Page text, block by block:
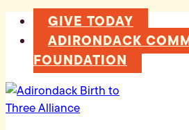
Skip
content
GIVE TODAY
ADIRONDACK
FOUNDATION